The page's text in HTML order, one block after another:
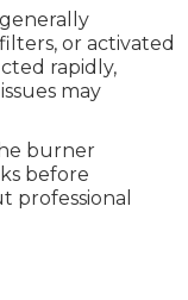
or activated
rapidly,
may
burner
before
professional